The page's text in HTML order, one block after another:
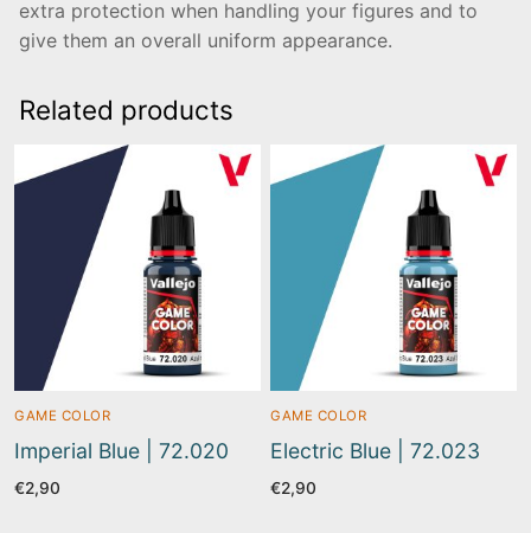
extra protection when handling your figures and to
give them an overall uniform appearance.
Related products
GAME COLOR
Imperial Blue | 72.020
€2,90
GAME COLOR
Electric Blue | 72.023
€2,90